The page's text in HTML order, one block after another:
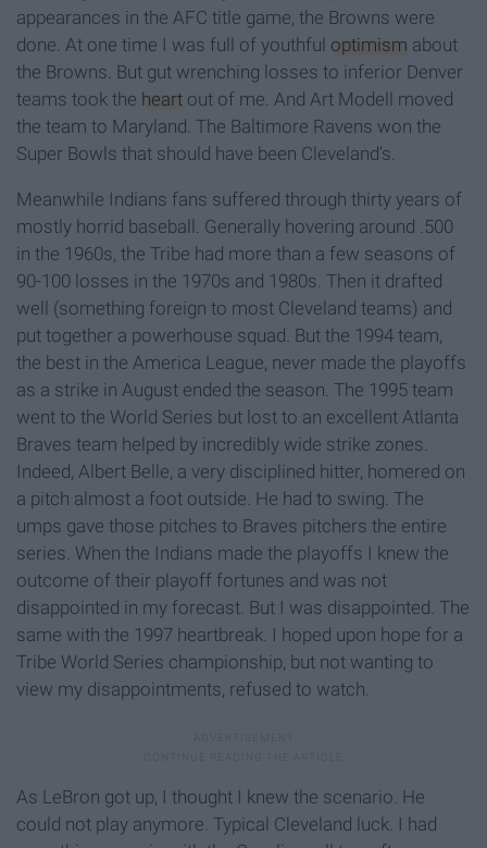
appearances in the AFC title game, the Browns were
done. At one time I was full of youthful optimism about
the Browns. But gut wrenching losses to inferior Denver
teams took the heart out of me. And Art Modell moved
the team to Maryland. The Baltimore Ravens won the
Super Bowls that should have been Cleveland’s.
Meanwhile Indians fans suffered through thirty years of
mostly horrid baseball. Generally hovering around .500
in the 1960s, the Tribe had more than a few seasons of
90-100 losses in the 1970s and 1980s. Then it drafted
well (something foreign to most Cleveland teams) and
put together a powerhouse squad. But the 1994 team,
the best in the America League, never made the playoffs
as a strike in August ended the season. The 1995 team
went to the World Series but lost to an excellent Atlanta
Braves team helped by incredibly wide strike zones.
Indeed, Albert Belle, a very disciplined hitter, homered on
a pitch almost a foot outside. He had to swing. The
umps gave those pitches to Braves pitchers the entire
series. When the Indians made the playoffs I knew the
outcome of their playoff fortunes and was not
disappointed in my forecast. But I was disappointed. The
same with the 1997 heartbreak. I hoped upon hope for a
Tribe World Series championship, but not wanting to
view my disappointments, refused to watch.
As LeBron got up, I thought I knew the scenario. He
could not play anymore. Typical Cleveland luck. I had